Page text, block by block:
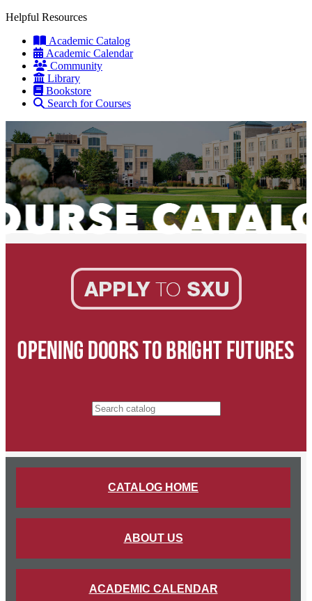
Helpful Resources
Academic Catalog
Academic Calendar
Community
Library
Bookstore
Search for Courses
CATALOG HOME
ABOUT US
ACADEMIC CALENDAR